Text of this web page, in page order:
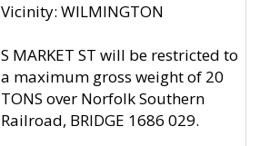
Vicinity: WILMINGTON
S MARKET ST will be restricted to
a maximum gross weight of 20
TONS over Norfolk Southern
Railroad, BRIDGE 1686 029.